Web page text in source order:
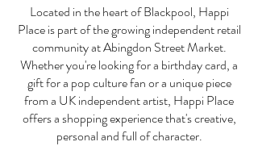
Located in the heart of Blackpool, Happi
Place is part of the growing independent retail
community at Abingdon Street Market.
Whether you're looking for a birthday card, a
gift for a pop culture fan or a unique piece
from a UK independent artist, Happi Place
offers a shopping experience that's creative,
personal and full of character.